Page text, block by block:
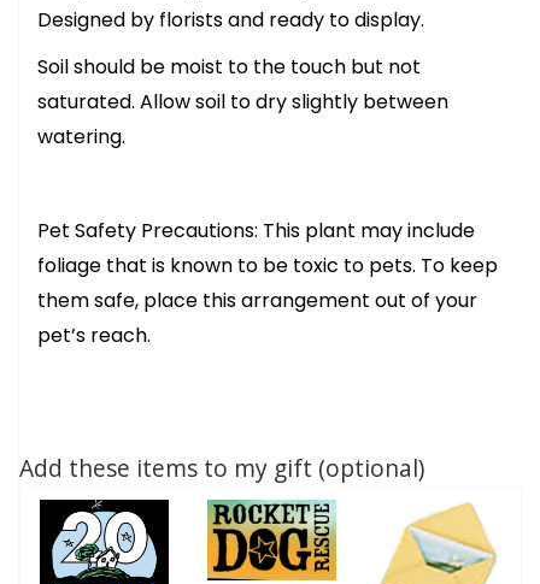
Designed by florists and ready to display.
Soil should be moist to the touch but not
saturated. Allow soil to dry slightly between
watering.
Pet Safety Precautions: This plant may include
foliage that is known to be toxic to pets. To keep
them safe, place this arrangement out of your
pet’s reach.
Add these items to my gift (optional)